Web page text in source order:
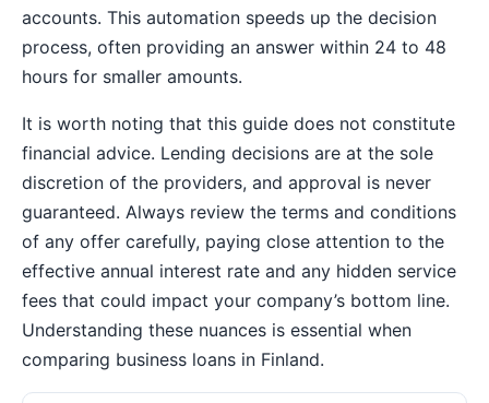
accounts. This automation speeds up the decision
process, often providing an answer within 24 to 48
hours for smaller amounts.
It is worth noting that this guide does not constitute
financial advice. Lending decisions are at the sole
discretion of the providers, and approval is never
guaranteed. Always review the terms and conditions
of any offer carefully, paying close attention to the
effective annual interest rate and any hidden service
fees that could impact your company’s bottom line.
Understanding these nuances is essential when
comparing business loans in Finland.